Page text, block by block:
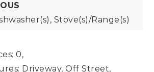
Stove(s)/Range(s)
0,
Driveway, Off Street,